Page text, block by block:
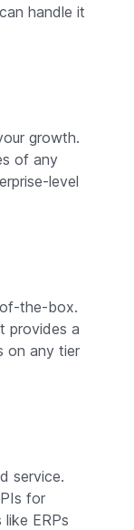
handle it
growth.
of any
level
the-box.
provides a
on any tier
service.
for
ERPs